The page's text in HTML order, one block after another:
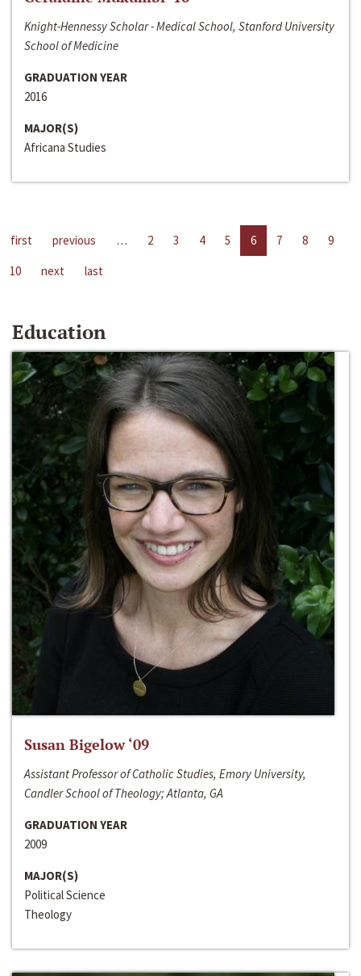
Knight-Hennessy Scholar - Medical School, Stanford University
School of Medicine
GRADUATION YEAR
2016
MAJOR(S)
Africana Studies
first previous … 2 3 4 5 6 7 8
9
10
next last
Education
Susan Bigelow ‘09
Assistant Professor of Catholic Studies, Emory University,
Candler School of Theology; Atlanta, GA
GRADUATION YEAR
2009
MAJOR(S)
Political Science
Theology